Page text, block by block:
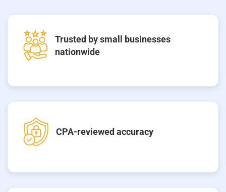
Trusted by small businesses
nationwide
CPA-reviewed accuracy